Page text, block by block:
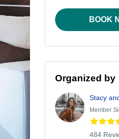
BOOK
Organized by
Stacy
Member
484